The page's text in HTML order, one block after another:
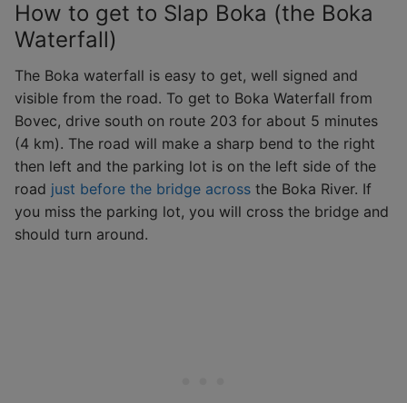
How to get to Slap Boka (the Boka
Waterfall)
The Boka waterfall is easy to get, well signed and
visible from the road. To get to Boka Waterfall from
Bovec, drive south on route 203 for about 5 minutes
(4 km). The road will make a sharp bend to the right
then left and the parking lot is on the left side of the
road just before the bridge across the Boka River. If
you miss the parking lot, you will cross the bridge and
should turn around.